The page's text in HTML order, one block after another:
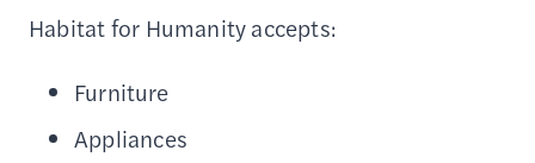
Habitat for Humanity accepts:
Furniture
Appliances